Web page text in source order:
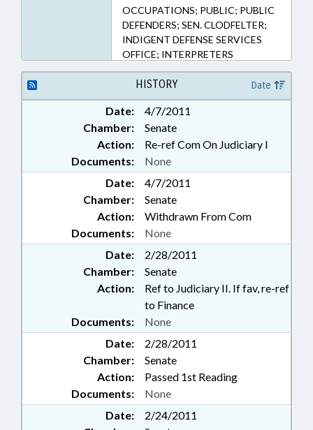
OCCUPATIONS; PUBLIC; PUBLIC
DEFENDERS; SEN. CLODFELTER;
INDIGENT DEFENSE SERVICES
OFFICE; INTERPRETERS
HISTORY Date
Date:
4/7/2011
Chamber:
Senate
Action:
Re-ref Com On Judiciary I
Documents:
None
Date:
4/7/2011
Chamber:
Senate
Action:
Withdrawn From Com
Documents:
None
Date:
2/28/2011
Chamber:
Senate
Action:
Ref to Judiciary II. If fav, re-ref
to Finance
Documents:
None
Date:
2/28/2011
Chamber:
Senate
Action:
Passed 1st Reading
Documents:
None
Date:
2/24/2011